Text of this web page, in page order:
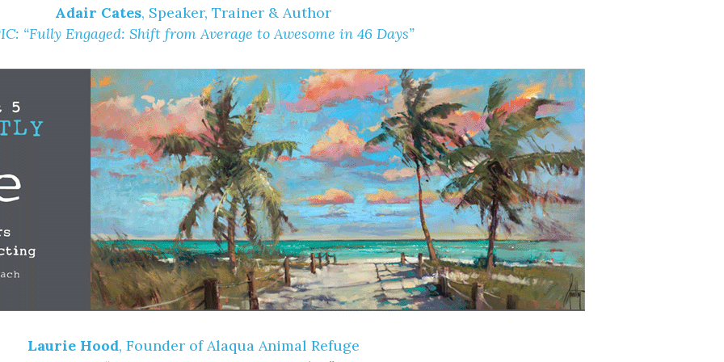
Adair Cates, Speaker, Trainer & Author
“Fully Engaged: Shift from Average to Awesome in 46 Days”
Laurie Hood, Founder of Alaqua Animal Refuge